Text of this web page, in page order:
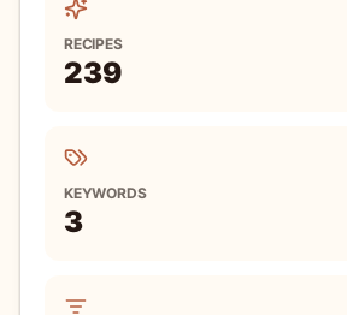
RECIPES
239
KEYWORDS
3